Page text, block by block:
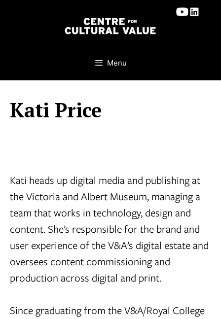
Menu
Kati Price
Kati heads up digital media and publishing at
the Victoria and Albert Museum, managing a
team that works in technology, design and
content. She’s responsible for the brand and
user experience of the V&A’s digital estate and
oversees content commissioning and
production across digital and print.
Since graduating from the V&A/Royal College